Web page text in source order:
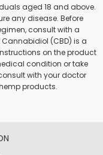
aged 18 and above.
any disease. Before
consult with a
(CBD) is a
on the product
condition or take
with your doctor
products.